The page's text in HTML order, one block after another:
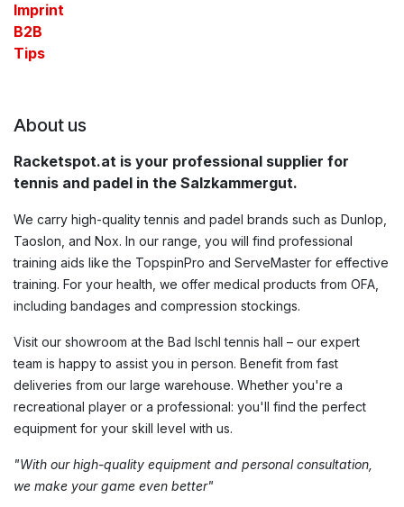
Imprint
B2B
Tips
About us
Racketspot.at is your professional supplier for
tennis and padel in the Salzkammergut.
We carry high-quality tennis and padel brands such as Dunlop,
Taoslon, and Nox. In our range, you will find professional
training aids like the TopspinPro and ServeMaster for effective
training. For your health, we offer medical products from OFA,
including bandages and compression stockings.
Visit our showroom at the Bad Ischl tennis hall – our expert
team is happy to assist you in person. Benefit from fast
deliveries from our large warehouse. Whether you're a
recreational player or a professional: you'll find the perfect
equipment for your skill level with us.
"With our high-quality equipment and personal consultation,
we make your game even better"